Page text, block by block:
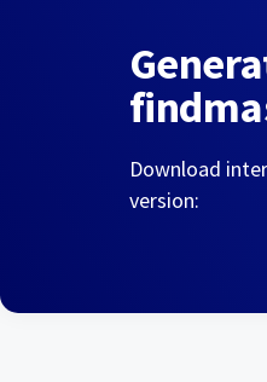
Download
version: